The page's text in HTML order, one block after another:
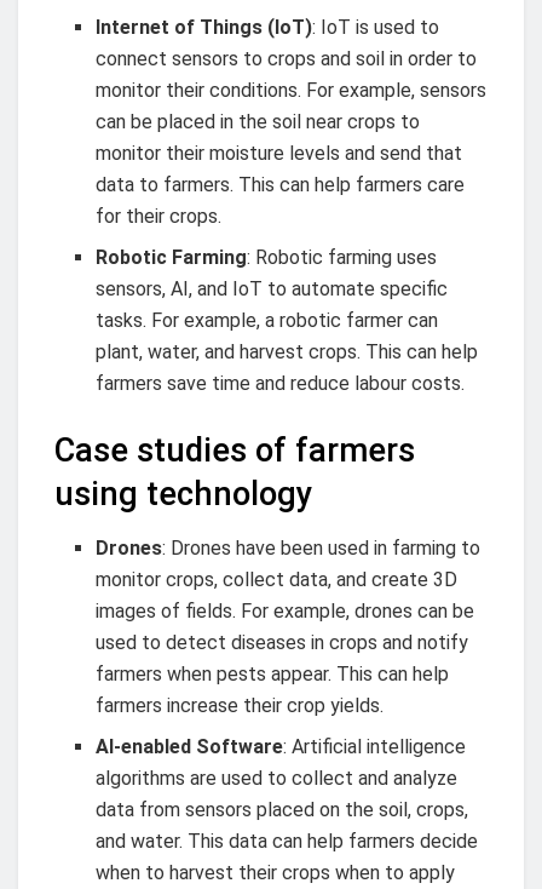
Internet of Things (IoT): IoT is used to
connect sensors to crops and soil in order to
monitor their conditions. For example, sensors
can be placed in the soil near crops to
monitor their moisture levels and send that
data to farmers. This can help farmers care
for their crops.
Robotic Farming: Robotic farming uses
sensors, AI, and IoT to automate specific
tasks. For example, a robotic farmer can
plant, water, and harvest crops. This can help
farmers save time and reduce labour costs.
Case studies of farmers
using technology
Drones: Drones have been used in farming to
monitor crops, collect data, and create 3D
images of fields. For example, drones can be
used to detect diseases in crops and notify
farmers when pests appear. This can help
farmers increase their crop yields.
AI-enabled Software: Artificial intelligence
algorithms are used to collect and analyze
data from sensors placed on the soil, crops,
and water. This data can help farmers decide
when to harvest their crops when to apply